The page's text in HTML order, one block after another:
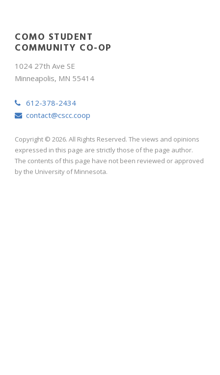
COMO STUDENT
COMMUNITY CO-OP
1024 27th Ave SE
Minneapolis, MN 55414
612-378-2434
contact@cscc.coop
Copyright © 2026. All Rights Reserved. The views and opinions
expressed in this page are strictly those of the page author.
The contents of this page have not been reviewed or approved
by the University of Minnesota.